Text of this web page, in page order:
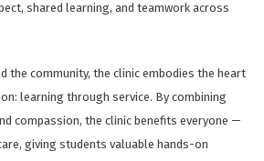
shared learning, and teamwork across
the community, the clinic embodies the heart
learning through service. By combining
compassion, the clinic benefits everyone —
giving students valuable hands-on